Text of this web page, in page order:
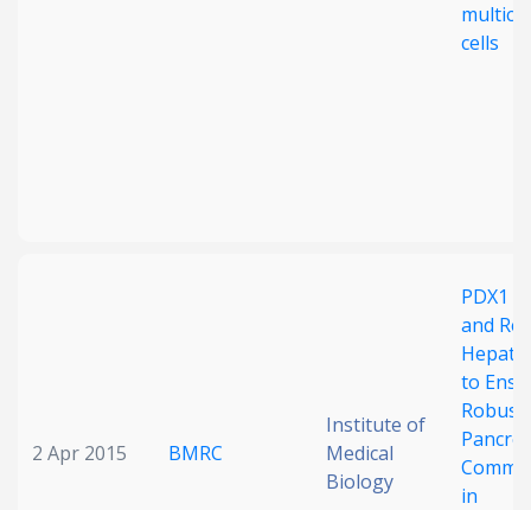
cells
2 Apr 2015 BMRC
Institute of
Medical
Biology
PDX1
and
to
Robust
in